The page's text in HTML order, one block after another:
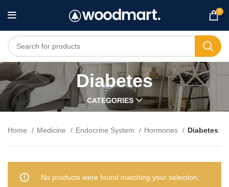
0
Diabetes
CATEGORIES
Home Medicine Endocrine System Hormones Diabetes
No products were found matching your selection.